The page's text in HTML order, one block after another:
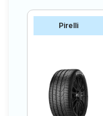
Pirelli